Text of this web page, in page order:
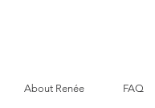
About Renée FAQ